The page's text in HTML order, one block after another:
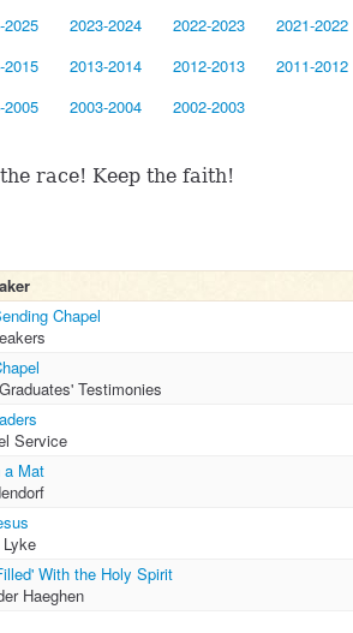
2025 2023-2024 2022-2023 2021-2022
2015 2013-2014 2012-2013 2011-2012
2005 2003-2004 2002-2003
race! Keep the faith!
Chapel
Testimonies
Service
a Mat
With the Holy Spirit
Haeghen